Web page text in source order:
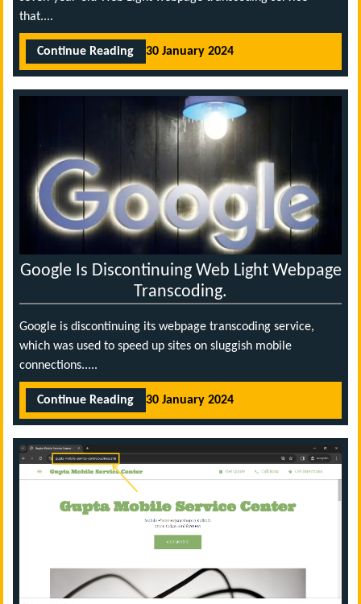
that....
Continue Reading 30 January 2024
Google Is Discontinuing Web Light Webpage
Transcoding.
Google is discontinuing its webpage transcoding service,
which was used to speed up sites on sluggish mobile
connections.....
Continue Reading 30 January 2024